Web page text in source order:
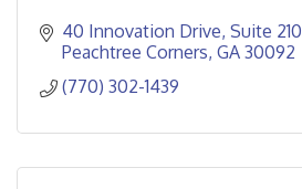
40 Innovation Drive Suite 210
Peachtree Corners GA 30092
(770) 302-1439